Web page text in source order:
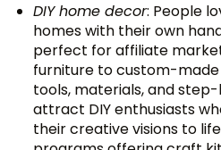
DIY home decor: People
homes with their own
perfect for affiliate
furniture to custom-
tools, materials, and
attract DIY enthusiasts
their creative visions to